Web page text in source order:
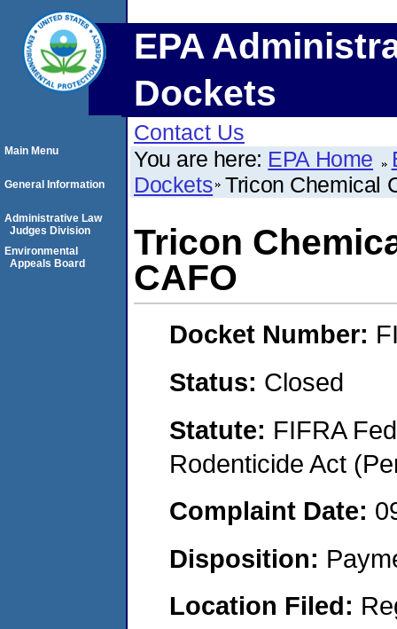
EPA
Dockets
Contact Us
You are here: EPA Home
Dockets Tricon Chemical
Tricon
CAFO
Docket Number:
Status: Closed
Statute: FIFRA
Rodenticide Act
Complaint Date:
Disposition:
Location Filed:
Main Menu
General Information
Administrative Law
Judges Division
Environmental
Appeals Board